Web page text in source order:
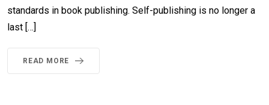
standards in book publishing. Self-publishing is no longer a
last […]
READ MORE